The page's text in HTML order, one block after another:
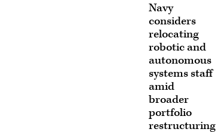
Navy
considers
relocating
robotic and
autonomous
systems staff
amid
broader
portfolio
restructuring